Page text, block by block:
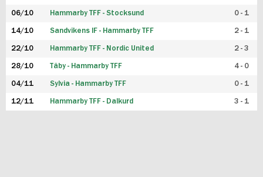
06/10 Hammarby TFF - Stocksund 0 - 1
14/10 Sandvikens IF - Hammarby TFF 2 - 1
22/10 Hammarby TFF - Nordic United 2 - 3
28/10 Täby - Hammarby TFF 4 - 0
04/11 Sylvia - Hammarby TFF 0 - 1
12/11 Hammarby TFF - Dalkurd 3 - 1